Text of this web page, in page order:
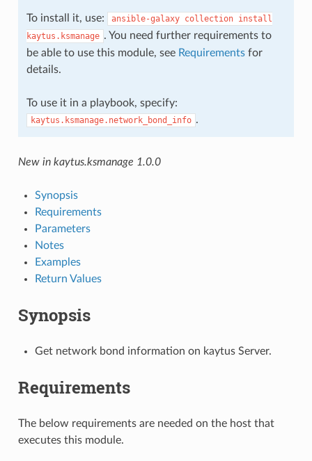
To install it, use: ansible-galaxy collection install
kaytus.ksmanage . You need further requirements to
be able to use this module, see Requirementsfor
details.
To use it in a playbook, specify:
kaytus.ksmanage.network_bond_info .
New in kaytus.ksmanage 1.0.0
Synopsis
Requirements
Parameters
Notes
Examples
Return Values
Synopsis
Get network bond information on kaytus Server.
Requirements
The below requirements are needed on the host that
executes this module.